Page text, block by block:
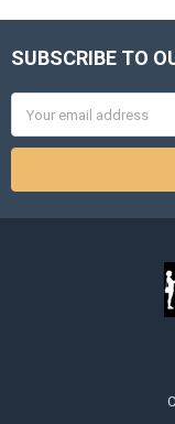
Footer
SUBSCRIBE TO
Address